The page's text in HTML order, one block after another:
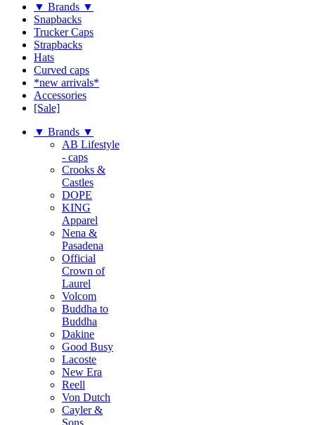
▼ Brands ▼
Snapbacks
Trucker Caps
Strapbacks
Hats
Curved caps
*new arrivals*
Accessories
[Sale]
▼ Brands ▼
AB Lifestyle
- caps
Crooks &
Castles
DOPE
KING
Apparel
Nena &
Pasadena
Official
Crown of
Laurel
Volcom
Buddha to
Buddha
Dakine
Good Busy
Lacoste
New Era
Reell
Von Dutch
Cayler &
Sons